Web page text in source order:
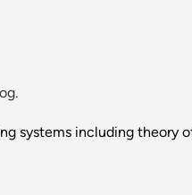
systems including theory